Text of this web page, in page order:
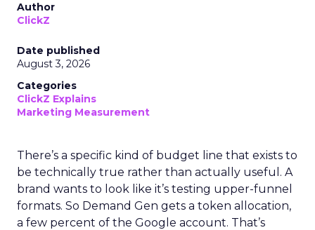
Author
ClickZ
Date published
August 3, 2026
Categories
ClickZ Explains
Marketing Measurement
There’s a specific kind of budget line that exists to
be technically true rather than actually useful. A
brand wants to look like it’s testing upper-funnel
formats. So Demand Gen gets a token allocation,
a few percent of the Google account. That’s